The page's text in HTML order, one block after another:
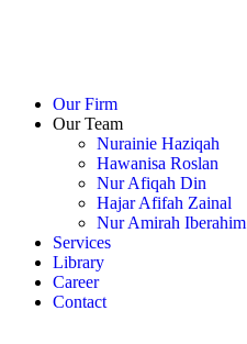
Our Firm
Our Team
Nurainie Haziqah
Hawanisa Roslan
Nur Afiqah Din
Hajar Afifah Zainal
Nur Amirah Iberahim
Services
Library
Career
Contact